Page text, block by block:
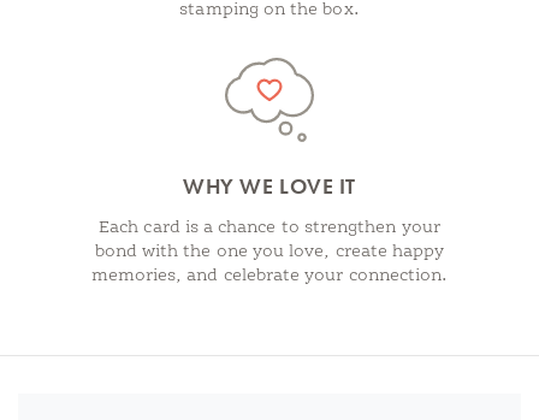
stamping on the box.
WHY WE LOVE IT
Each card is a chance to strengthen your
bond with the one you love, create happy
memories, and celebrate your connection.